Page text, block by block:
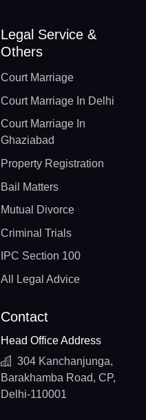
Legal Service &
Others
Court Marriage
Court Marriage In Delhi
Court Marriage In
Ghaziabad
Property Registration
Bail Matters
Mutual Divorce
Criminal Trials
IPC Section 100
All Legal Advice
Contact
Head Office Address
304 Kanchanjunga,
Barakhamba Road, CP,
Delhi-110001